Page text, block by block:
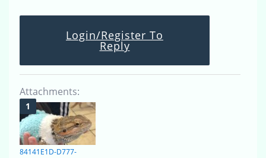
Login/Register To
Reply
Attachments:
84141E1D-D777-